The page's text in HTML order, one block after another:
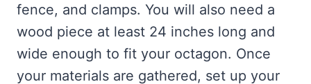
fence, and clamps. You will also need a
wood piece at least 24 inches long and
wide enough to fit your octagon. Once
your materials are gathered, set up your